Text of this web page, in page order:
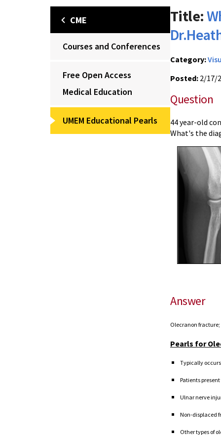
CME
Courses and Conferences
Free Open Access
Medical Education
UMEM Educational Pearls
Title:
Category:
Posted: 2/17/
Question
44 year-old
What's the
Answer
Olecranon fracture;
Pearls for
Typically
Patients
Ulnar nerve
Non-displaced
Other types of